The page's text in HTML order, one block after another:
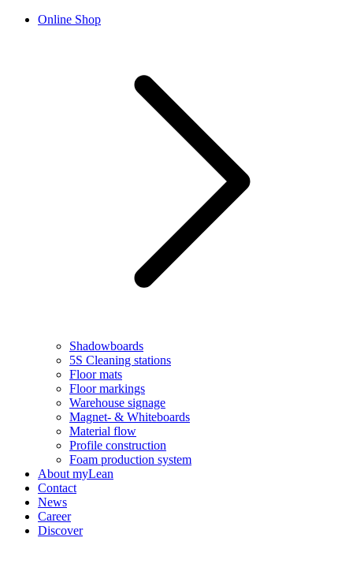
Online Shop
Shadowboards
5S Cleaning stations
Floor mats
Floor markings
Warehouse signage
Magnet- & Whiteboards
Material flow
Profile construction
Foam production system
About myLean
Contact
News
Career
Discover